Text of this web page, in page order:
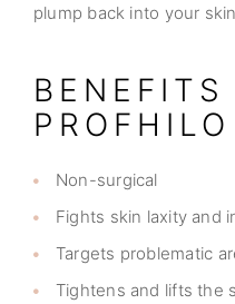
plump back into your
BENEFITS
PROFHILO
Non-surgical
Fights skin laxity and
Targets problematic
Tightens and lifts the